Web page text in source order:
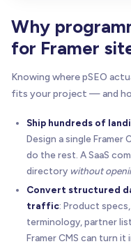
Why
for Framer
Knowing where pSEO
fits your project — and
Ship hundreds of
Design a single
do the rest. A SaaS
directory without
Convert structured
traffic: Product
terminology, partner
Framer CMS can turn